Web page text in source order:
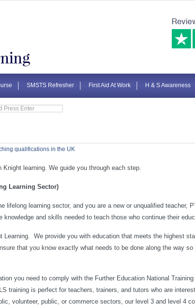
SMSTS Refresher First Aid At Work H & S Awareness
qualifications in the UK
learning. We guide you through each step.
Learning Sector)
lifelong learning sector, and you are a new or unqualified teacher,
knowledge and skills needed to teach those who continue their
Learning. We provide you with education that meets the highest
that you know exactly what needs to be done along the way
you need to comply with the Further Education National
training is perfect for teachers, trainers, and tutors who are
volunteer, public, or commerce sectors, our level 3 and level 4